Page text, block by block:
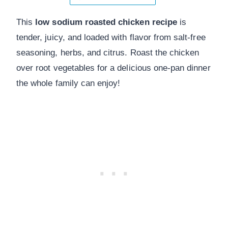
This low sodium roasted chicken recipeis
tender, juicy, and loaded with flavor from salt-free
seasoning, herbs, and citrus. Roast the chicken
over root vegetables for a delicious one-pan dinner
the whole family can enjoy!